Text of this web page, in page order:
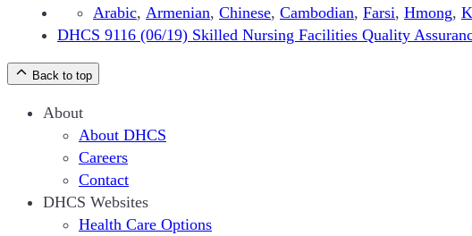
Arabic, Armenian, Chinese, Cambodian, Farsi, Hmong,
DHCS 9116 (06/19) Skilled Nursing Facilities Quality
Back to top
About
About DHCS
Careers
Contact
DHCS Websites
Health Care Options